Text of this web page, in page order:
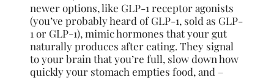
newer options, like GLP-1 receptor agonists
(you’ve probably heard of GLP-1, sold as GLP-
1 or GLP-1), mimic hormones that your gut
naturally produces after eating. They signal
to your brain that you’re full, slow down how
quickly your stomach empties food, and –